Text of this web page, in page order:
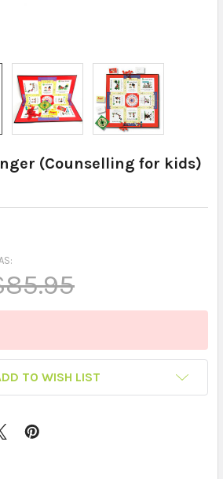
(Counselling for kids)
TO WISH LIST